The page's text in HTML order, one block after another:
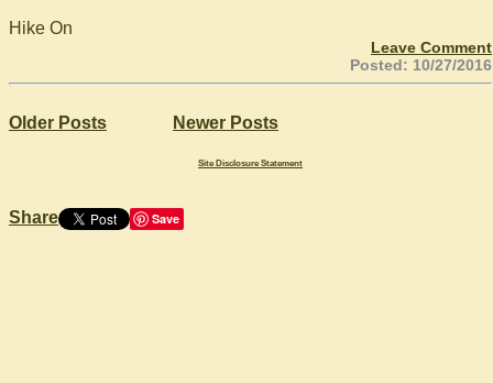
Hike On
Leave Comment
Posted: 10/27/2016
Older Posts Newer Posts
Site Disclosure Statement
Share Save